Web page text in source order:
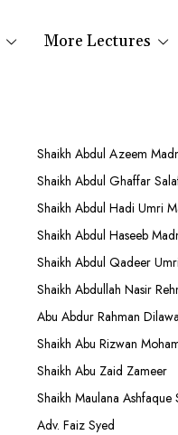
More Lectures
Shaikh Abdul Azeem
Shaikh Abdul Ghaffar
Shaikh Abdul Hadi Umri
Shaikh Abdul Haseeb
Shaikh Abdul Qadeer Umri
Shaikh Abdullah Nasir
Abu Abdur Rahman
Shaikh Abu Rizwan
Shaikh Abu Zaid Zameer
Shaikh Maulana Ashfaque
Adv. Faiz Syed